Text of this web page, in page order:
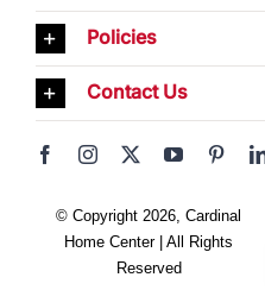
Policies
Contact Us
© Copyright 2026, Cardinal
Home Center | All Rights
Reserved